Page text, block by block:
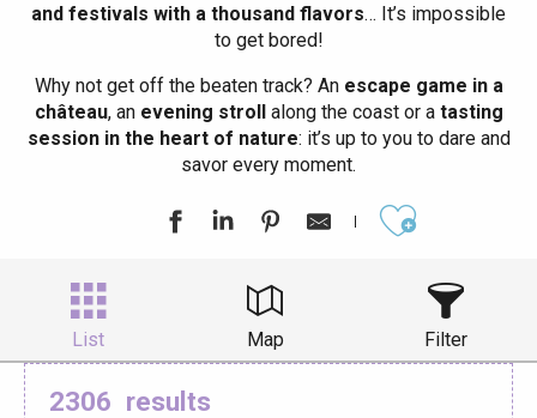
and festivals with a thousand flavors… It’s impossible
to get bored!
Why not get off the beaten track? Anescape game in a
château, anevening strollalong the coast or atasting
session in the heart of nature: it’s up to you to dare and
savor every moment.
List Map Filter
2306 results